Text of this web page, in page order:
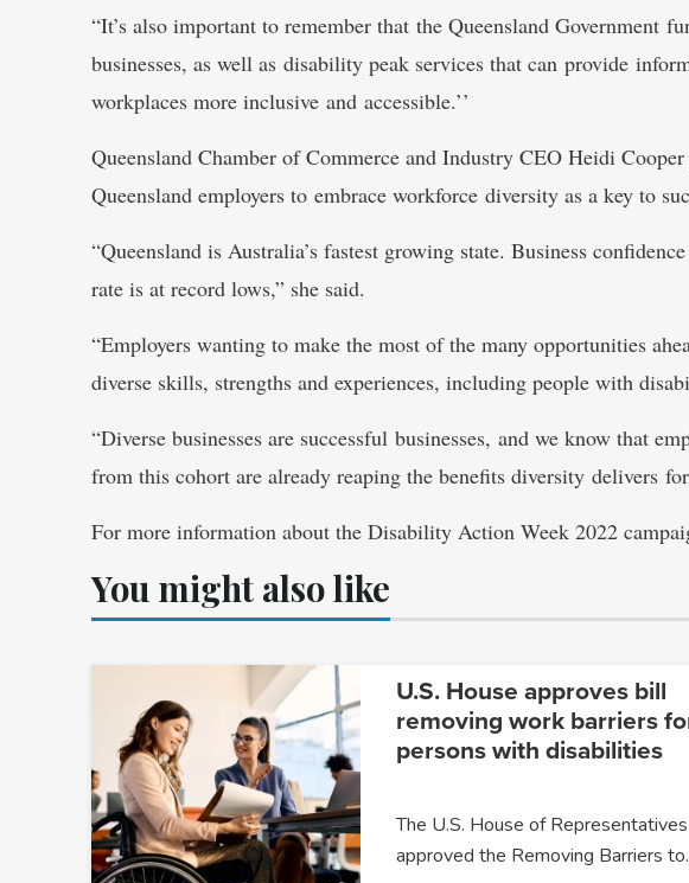
“It’s also important to remember that the Queensland Government
businesses, as well as disability peak services that can provide
workplaces more inclusive and accessible.’’
Queensland Chamber of Commerce and Industry CEO Heidi
Queensland employers to embrace workforce diversity as a key to
“Queensland is Australia’s fastest growing state. Business
rate is at record lows,” she said.
“Employers wanting to make the most of the many opportunities
diverse skills, strengths and experiences, including people with
“Diverse businesses are successful businesses, and we know that
from this cohort are already reaping the benefits diversity delivers
For more information about the Disability Action Week 2022
You might also like
U.S. House approves bill
removing work barriers
persons with disabilities
The U.S. House of Representatives
approved the Removing Barriers